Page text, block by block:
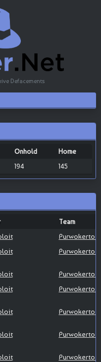
Defacements
Onhold
Home
194 145
Team
Purwokerto
Purwokerto
Purwokerto
Purwokerto
Purwokerto
Purwokerto
Purwokerto